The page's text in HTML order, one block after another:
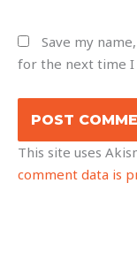
Save my
for the next time I
This site uses
comment data is